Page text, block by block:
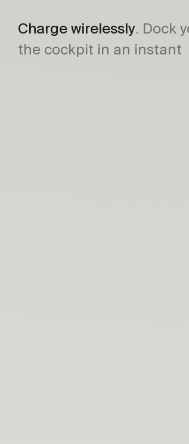
Charge wirelessly. Dock
the cockpit in an instant